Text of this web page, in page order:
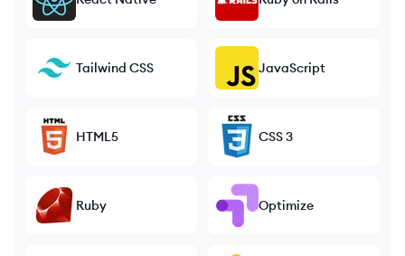
Tailwind CSS JavaScript
HTML5 CSS 3
Ruby Optimize